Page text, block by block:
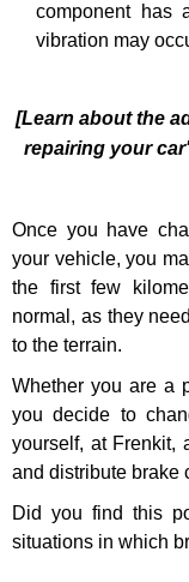
component has
vibration may
[Learn about the
repairing your
Once you have
your vehicle, you
the first few
normal, as they
to the terrain.
Whether you are a
you decide to
yourself, at Frenkit,
and distribute brake
Did you find this
situations in which